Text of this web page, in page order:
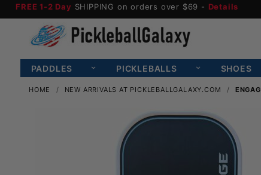
FREE 1-2 Day SHIPPING on orders over $69 - Details
PADDLES PICKLEBALLS SHOES
HOME NEW ARRIVALS AT PICKLEBALLGALAXY.COM